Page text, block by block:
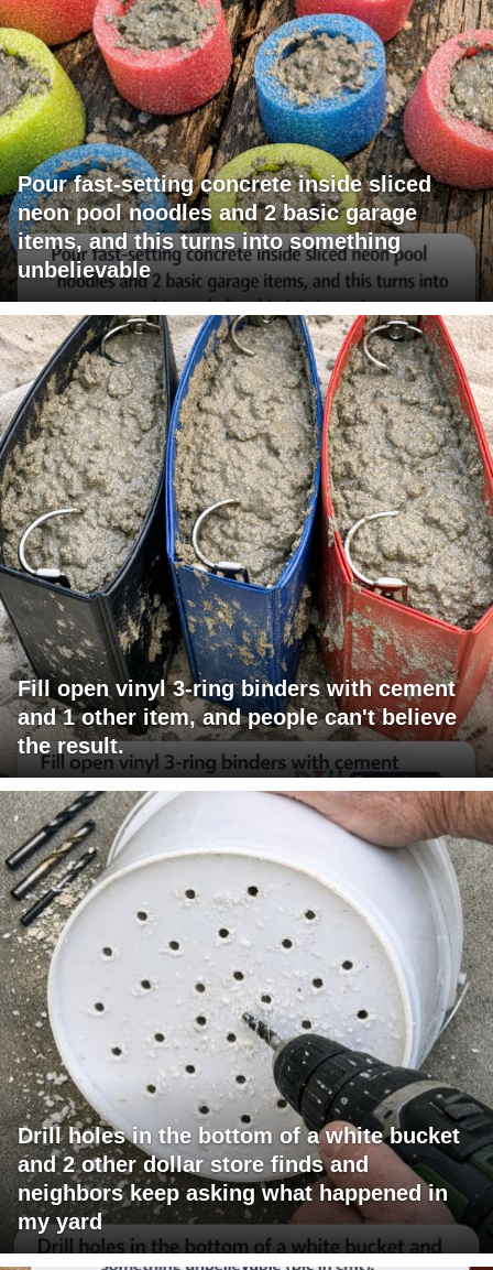
Pour fast-setting concrete inside sliced
neon pool noodles and 2 basic garage
items, and this turns into something
unbelievable
Fill open vinyl 3-ring binders with cement
and 1 other item, and people can't believe
the result.
Drill holes in the bottom of a white bucket
and 2 other dollar store finds and
neighbors keep asking what happened in
my yard